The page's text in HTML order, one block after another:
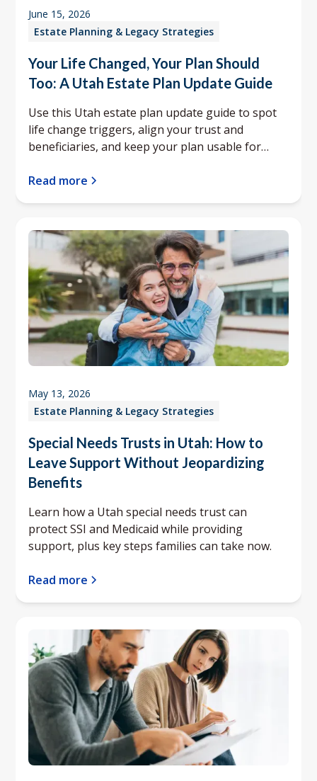
Estate Planning & Legacy Strategies
June 15, 2026
Your Life Changed, Your Plan Should
Too: A Utah Estate Plan Update Guide
Use this Utah estate plan update guide to spot
life change triggers, align your trust and
beneficiaries, and keep your plan usable for
Read more
Estate Planning & Legacy Strategies
May 13, 2026
Special Needs Trusts in Utah: How to
Leave Support Without Jeopardizing
Benefits
Learn how a Utah special needs trust can
protect SSI and Medicaid while providing
support, plus key steps families can take now.
Read more